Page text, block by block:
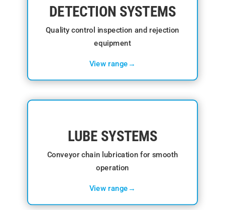
DETECTION SYSTEMS
Quality control inspection and rejection
equipment
View range→
LUBE SYSTEMS
Conveyor chain lubrication for smooth
operation
View range→